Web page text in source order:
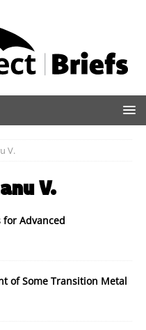
V.
V.
for Advanced
of Some Transition Metal